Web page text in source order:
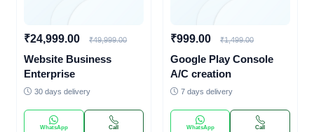
₹24,999.00 ₹49,999.00
Website Business
Enterprise
30 days delivery
WhatsApp Call
₹999.00 ₹1,499.00
Google Play Console
A/C creation
7 days delivery
WhatsApp Call